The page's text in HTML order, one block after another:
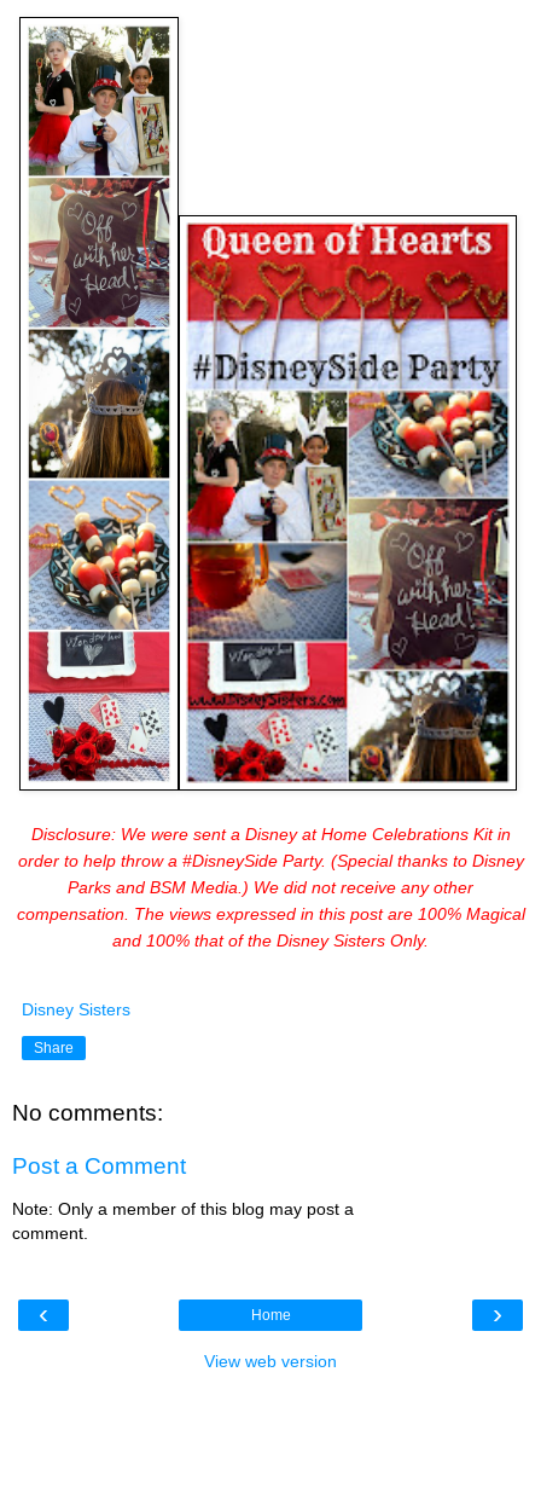
Disclosure: We were sent a Disney at Home Celebrations Kit in
order to help throw a #DisneySide Party. (Special thanks to Disney
Parks and BSM Media.) We did not receive any other
compensation. The views expressed in this post are 100% Magical
and 100% that of the Disney Sisters Only.
Disney Sisters
Share
No comments:
Post a Comment
Note: Only a member of this blog may post a
comment.
‹ ›
Home
View web version